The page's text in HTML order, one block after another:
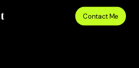
Contact Me